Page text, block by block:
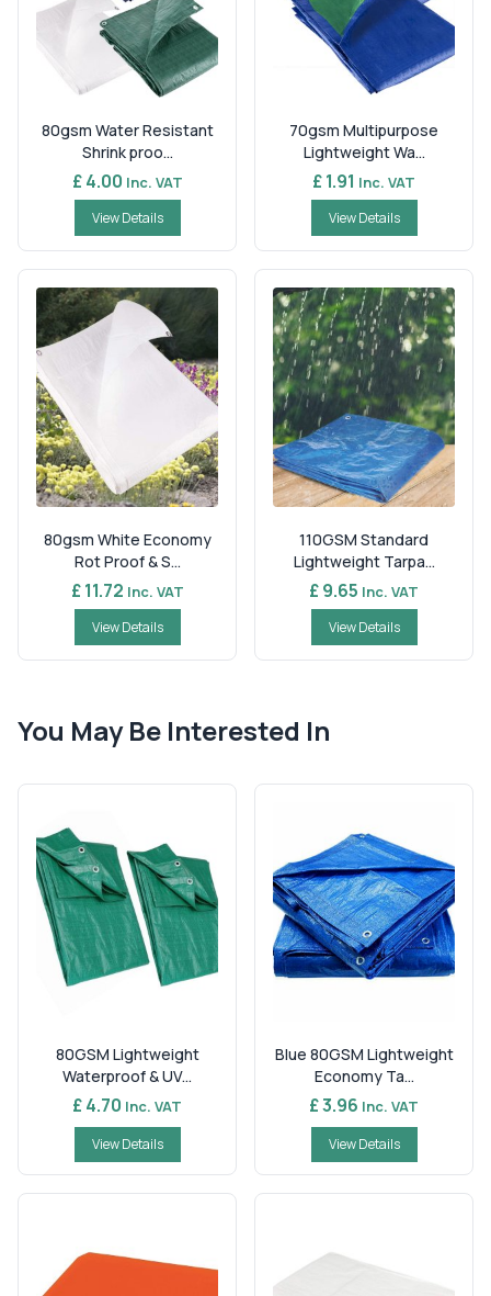
80gsm Water Resistant
Shrink proo...
£ 4.00 Inc. VAT
View Details
70gsm Multipurpose
Lightweight Wa...
£ 1.91 Inc. VAT
View Details
80gsm White Economy
Rot Proof & S...
£ 11.72 Inc. VAT
View Details
110GSM Standard
Lightweight Tarpa...
£ 9.65 Inc. VAT
View Details
You May Be Interested In
80GSM Lightweight
Waterproof & UV...
£ 4.70 Inc. VAT
View Details
Blue 80GSM Lightweight
Economy Ta...
£ 3.96 Inc. VAT
View Details